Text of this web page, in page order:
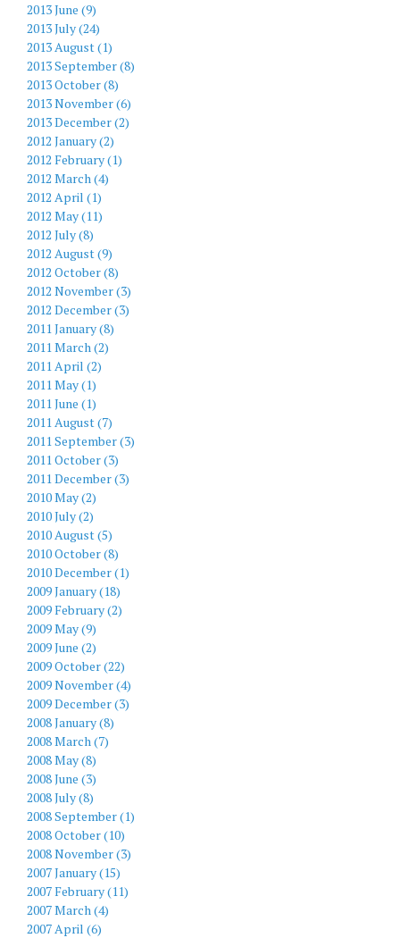
2013 June (9)
2013 July (24)
2013 August (1)
2013 September (8)
2013 October (8)
2013 November (6)
2013 December (2)
2012 January (2)
2012 February (1)
2012 March (4)
2012 April (1)
2012 May (11)
2012 July (8)
2012 August (9)
2012 October (8)
2012 November (3)
2012 December (3)
2011 January (8)
2011 March (2)
2011 April (2)
2011 May (1)
2011 June (1)
2011 August (7)
2011 September (3)
2011 October (3)
2011 December (3)
2010 May (2)
2010 July (2)
2010 August (5)
2010 October (8)
2010 December (1)
2009 January (18)
2009 February (2)
2009 May (9)
2009 June (2)
2009 October (22)
2009 November (4)
2009 December (3)
2008 January (8)
2008 March (7)
2008 May (8)
2008 June (3)
2008 July (8)
2008 September (1)
2008 October (10)
2008 November (3)
2007 January (15)
2007 February (11)
2007 March (4)
2007 April (6)